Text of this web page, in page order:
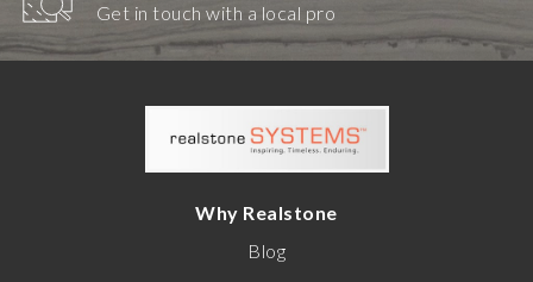
Get in touch with a local pro
Why Realstone
Blog